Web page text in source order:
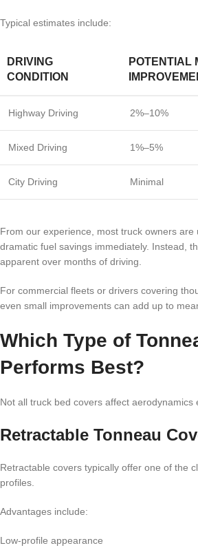
Typical estimates include:
DRIVING
CONDITION
POTENTIAL
Highway Driving 2%–10%
Mixed Driving 1%–5%
City Driving Minimal
From our experience, most truck owners are
dramatic fuel savings immediately. Instead,
apparent over months of driving.
For commercial fleets or drivers covering
even small improvements can add up to
Which Type of
Performs Best?
Not all truck bed covers affect aerodynamics
Retractable Tonneau
Retractable covers typically offer one of the
profiles.
Advantages include:
Low-profile appearance